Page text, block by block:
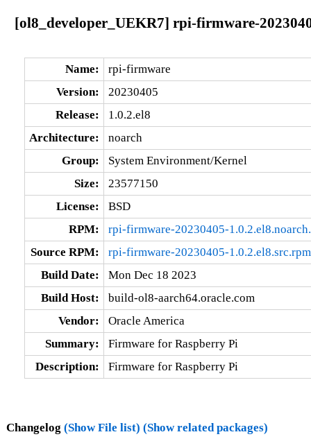
[ol8_developer_UEKR7] rpi-firmware-
Name:
rpi-firmware
Version:
20230405
Release:
1.0.2.el8
Architecture:
noarch
Group:
System Environment/Kernel
Size:
23577150
License:
BSD
RPM:
rpi-firmware-20230405-
Source RPM:
rpi-firmware-20230405-1.0.2.el8.src.rpm
Build Date:
Mon Dec 18 2023
Build Host:
build-ol8-aarch64.oracle.com
Vendor:
Oracle America
Summary:
Firmware for Raspberry Pi
Description:
Firmware for Raspberry Pi
Changelog (Show File list) (Show related packages)